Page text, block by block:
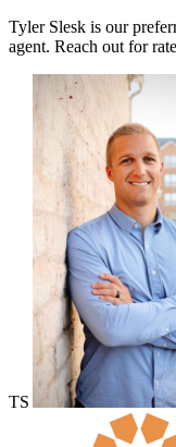
Tyler Slesk is our
agent. Reach out for
TS